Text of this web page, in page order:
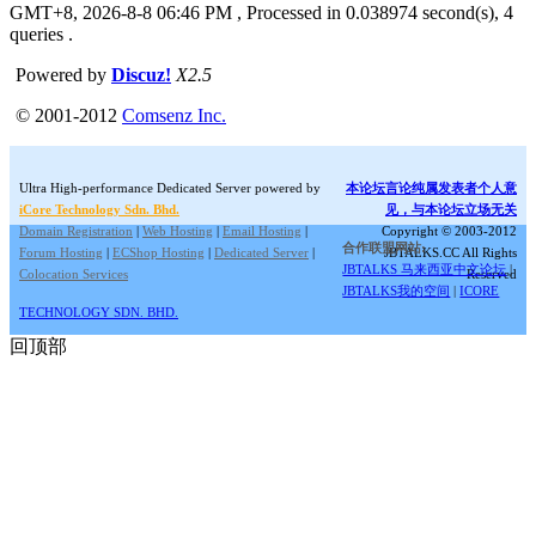
GMT+8, 2026-8-8 06:46 PM , Processed in 0.038974 second(s), 4
queries .
Powered by Discuz! X2.5
© 2001-2012 Comsenz Inc.
Ultra High-performance Dedicated Server powered by
iCore Technology Sdn. Bhd.
Domain Registration | Web Hosting | Email Hosting |
Forum Hosting | ECShop Hosting | Dedicated Server |
Colocation Services
本论坛言论纯属发表者个人意
见，与本论坛立场无关
Copyright © 2003-2012
JBTALKS.CC All Rights
Reserved
合作联盟网站:
JBTALKS 马来西亚中文论坛 |
JBTALKS我的空间 |ICORE
TECHNOLOGY SDN. BHD.
回顶部